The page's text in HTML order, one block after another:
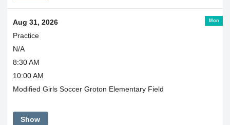
Mon
Aug 31, 2026
Practice
N/A
8:30 AM
10:00 AM
Modified Girls Soccer Groton Elementary Field
Show